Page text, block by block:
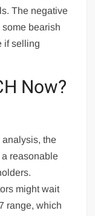
The negative
bearish
if selling
Now?
the
reasonable
might wait
range, which